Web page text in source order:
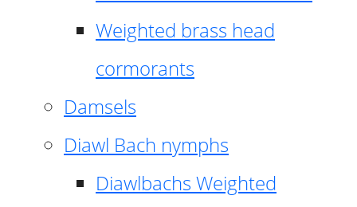
Weighted brass head
cormorants
Damsels
Diawl Bach nymphs
Diawlbachs Weighted